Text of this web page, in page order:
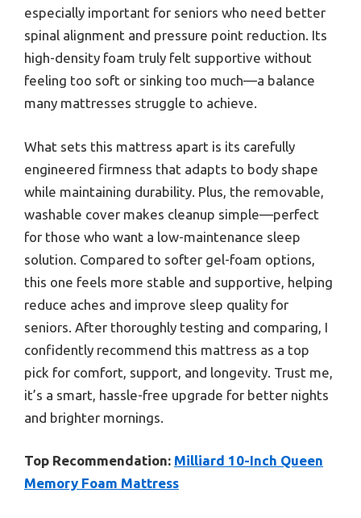
especially important for seniors who need better
spinal alignment and pressure point reduction. Its
high-density foam truly felt supportive without
feeling too soft or sinking too much—a balance
many mattresses struggle to achieve.
What sets this mattress apart is its carefully
engineered firmness that adapts to body shape
while maintaining durability. Plus, the removable,
washable cover makes cleanup simple—perfect
for those who want a low-maintenance sleep
solution. Compared to softer gel-foam options,
this one feels more stable and supportive, helping
reduce aches and improve sleep quality for
seniors. After thoroughly testing and comparing, I
confidently recommend this mattress as a top
pick for comfort, support, and longevity. Trust me,
it’s a smart, hassle-free upgrade for better nights
and brighter mornings.
Top Recommendation: Milliard 10-Inch Queen
Memory Foam Mattress